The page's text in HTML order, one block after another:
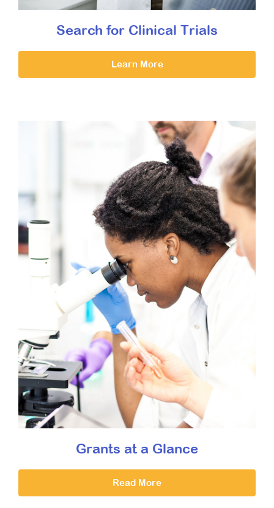
Search for Clinical Trials
Learn More
Grants at a Glance
Read More